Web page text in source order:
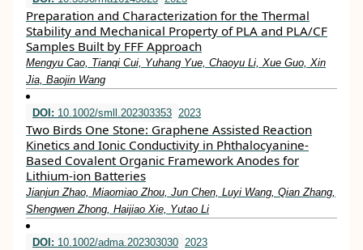
Preparation and Characterization for the Thermal
Stability and Mechanical Property of PLA and PLA/CF
Samples Built by FFF Approach
Mengyu Cao, Tianqi Cui, Yuhang Yue, Chaoyu Li, Xue Guo, Xin
Jia, Baojin Wang
DOI: 10.1002/smll.202303353 2023
Two Birds One Stone: Graphene Assisted Reaction
Kinetics and Ionic Conductivity in Phthalocyanine‐
Based Covalent Organic Framework Anodes for
Lithium‐ion Batteries
Jianjun Zhao, Miaomiao Zhou, Jun Chen, Luyi Wang, Qian Zhang,
Shengwen Zhong, Haijiao Xie, Yutao Li
DOI: 10.1002/adma.202303030 2023